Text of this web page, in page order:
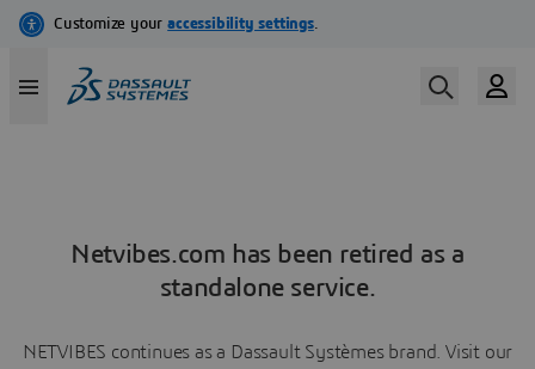
Netvibes.com has been retired as a
standalone service.
NETVIBES continues as a Dassault Systèmes brand. Visit our